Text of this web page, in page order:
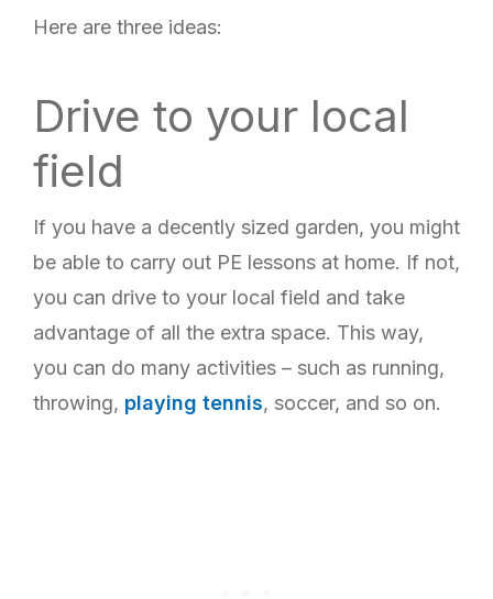
Here are three ideas:
Drive to your local
field
If you have a decently sized garden, you might
be able to carry out PE lessons at home. If not,
you can drive to your local field and take
advantage of all the extra space. This way,
you can do many activities – such as running,
throwing, playing tennis, soccer, and so on.